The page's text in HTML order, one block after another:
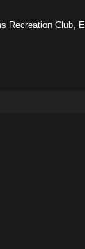
Recreation Club,